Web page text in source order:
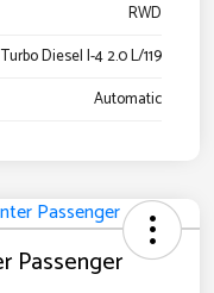
RWD
Diesel I-4 2.0 L/119
Automatic
Passenger